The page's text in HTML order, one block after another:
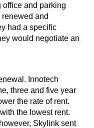
office and parking
and
had a specific
would negotiate an
Innotech
three and five year
the rate of rent.
the lowest rent.
Skylink sent